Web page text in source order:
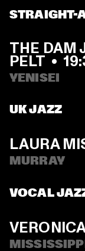
STRAIGHT-
THE DAM
PELT •
YENISEI
UK JAZZ
LAURA
MURRAY
VOCAL
MISSISSIPPI